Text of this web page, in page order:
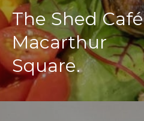
The Shed Café
Macarthur
Square.